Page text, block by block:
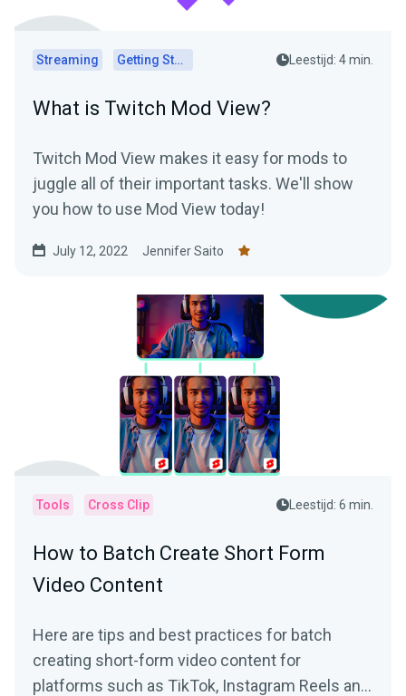
Streaming Getting Started Leestijd: 4 min.
What is Twitch Mod View?
Twitch Mod View makes it easy for mods to
juggle all of their important tasks. We'll show
you how to use Mod View today!
July 12, 2022 Jennifer Saito
Tools Cross Clip Leestijd: 6 min.
How to Batch Create Short Form
Video Content
Here are tips and best practices for batch
creating short-form video content for
platforms such as TikTok, Instagram Reels and